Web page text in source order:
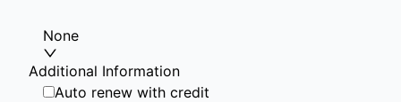
None
Additional Information
Auto renew with credit